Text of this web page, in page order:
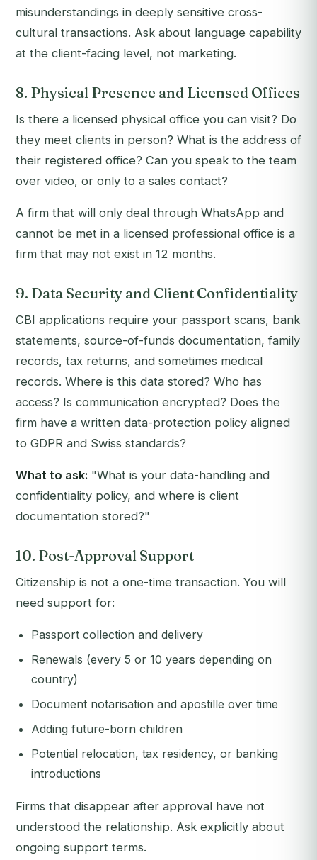
misunderstandings in deeply sensitive cross-
cultural transactions. Ask about language capability
at the client-facing level, not marketing.
8. Physical Presence and Licensed Offices
Is there a licensed physical office you can visit? Do
they meet clients in person? What is the address of
their registered office? Can you speak to the team
over video, or only to a sales contact?
A firm that will only deal through WhatsApp and
cannot be met in a licensed professional office is a
firm that may not exist in 12 months.
9. Data Security and Client Confidentiality
CBI applications require your passport scans, bank
statements, source-of-funds documentation, family
records, tax returns, and sometimes medical
records. Where is this data stored? Who has
access? Is communication encrypted? Does the
firm have a written data-protection policy aligned
to GDPR and Swiss standards?
What to ask: "What is your data-handling and
confidentiality policy, and where is client
documentation stored?"
10. Post-Approval Support
Citizenship is not a one-time transaction. You will
need support for:
Passport collection and delivery
Renewals (every 5 or 10 years depending on
country)
Document notarisation and apostille over time
Adding future-born children
Potential relocation, tax residency, or banking
introductions
Firms that disappear after approval have not
understood the relationship. Ask explicitly about
ongoing support terms.